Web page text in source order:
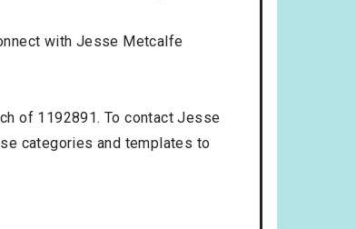
with Jesse Metcalfe
of 1192891. To contact Jesse
categories and templates to